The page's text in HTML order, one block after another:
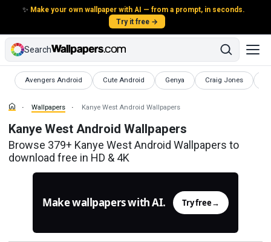
✨ Make your own wallpaper with AI — from a prompt, in seconds.
Try it free →
Search
Avengers Android
Wallpapers Cute Android
Wallpapers Genya
Wallpapers Craig Jones
Wallpapers
Wallpapers Kanye West Android Wallpapers
Kanye West Android Wallpapers
Browse 379+ Kanye West Android Wallpapers to
download free in HD & 4K
Make wallpapers with AI. Try free→